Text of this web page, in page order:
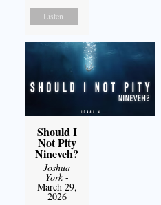
Listen
Should I
Not Pity
Nineveh?
Joshua
York-
March 29,
2026